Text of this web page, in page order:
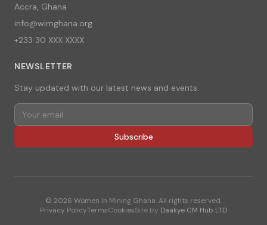
Accra, Ghana
info@wimghana.org
+233 30 XXX XXXX
NEWSLETTER
Stay updated with our latest news and events.
Subscribe
© 2026 Women In Mining Ghana. All rights reserved.
Privacy PolicyTermsCookiesSite by Daakye CM Hub LTD